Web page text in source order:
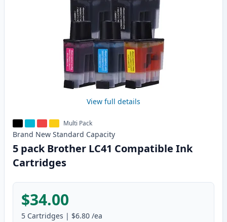
View full details
Multi Pack
Brand New Standard Capacity
5 pack Brother LC41 Compatible Ink
Cartridges
$34.00
5 Cartridges | $6.80 /ea